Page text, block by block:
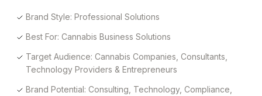
Brand Style: Professional Solutions
Best For: Cannabis Business Solutions
Target Audience: Cannabis Companies, Consultants,
Technology Providers & Entrepreneurs
Brand Potential: Consulting, Technology, Compliance,